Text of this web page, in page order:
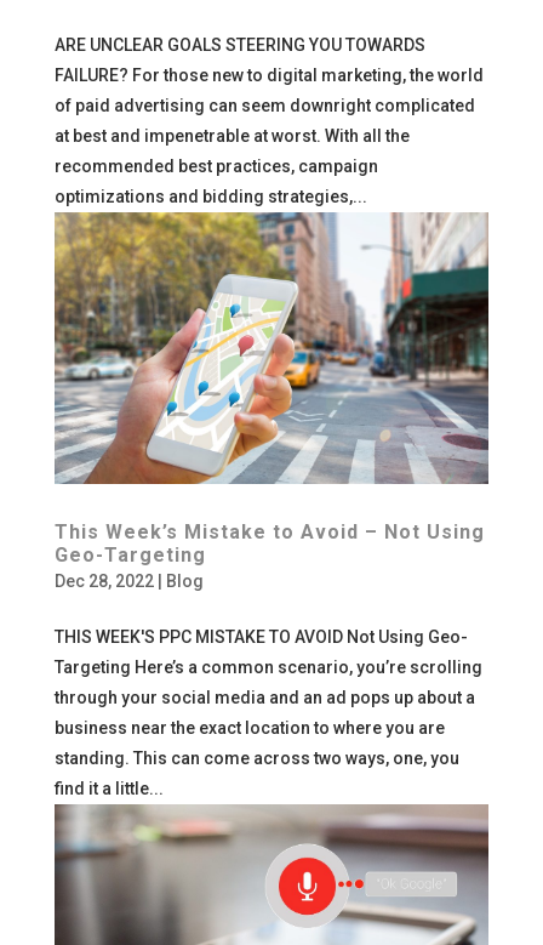
ARE UNCLEAR GOALS STEERING YOU TOWARDS
FAILURE? For those new to digital marketing, the world
of paid advertising can seem downright complicated
at best and impenetrable at worst. With all the
recommended best practices, campaign
optimizations and bidding strategies,...
This Week’s Mistake to Avoid – Not Using
Geo-Targeting
Dec 28, 2022| Blog
THIS WEEK'S PPC MISTAKE TO AVOID Not Using Geo-
Targeting Here’s a common scenario, you’re scrolling
through your social media and an ad pops up about a
business near the exact location to where you are
standing. This can come across two ways, one, you
find it a little...